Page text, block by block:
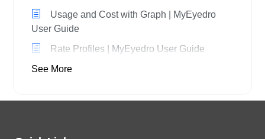
Usage and Cost with Graph | MyEyedro
User Guide
Rate Profiles | MyEyedro User Guide
See More